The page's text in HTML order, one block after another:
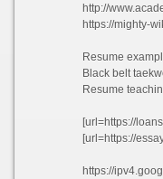
http://
https://mighty-
Resume
Black belt
Resume
[url=https://
[url=https://
https://